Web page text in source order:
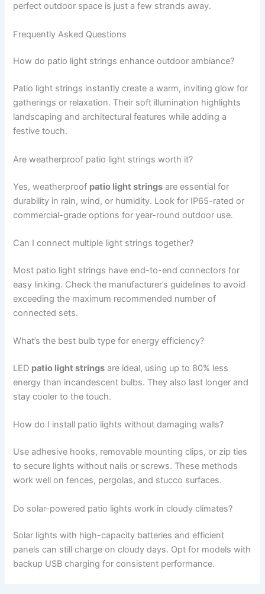
perfect outdoor space is just a few strands away.
Frequently Asked Questions
How do patio light strings enhance outdoor ambiance?
Patio light strings instantly create a warm, inviting glow for
gatherings or relaxation. Their soft illumination highlights
landscaping and architectural features while adding a
festive touch.
Are weatherproof patio light strings worth it?
Yes, weatherproof patio light strings are essential for
durability in rain, wind, or humidity. Look for IP65-rated or
commercial-grade options for year-round outdoor use.
Can I connect multiple light strings together?
Most patio light strings have end-to-end connectors for
easy linking. Check the manufacturer’s guidelines to avoid
exceeding the maximum recommended number of
connected sets.
What’s the best bulb type for energy efficiency?
LED patio light strings are ideal, using up to 80% less
energy than incandescent bulbs. They also last longer and
stay cooler to the touch.
How do I install patio lights without damaging walls?
Use adhesive hooks, removable mounting clips, or zip ties
to secure lights without nails or screws. These methods
work well on fences, pergolas, and stucco surfaces.
Do solar-powered patio lights work in cloudy climates?
Solar lights with high-capacity batteries and efficient
panels can still charge on cloudy days. Opt for models with
backup USB charging for consistent performance.